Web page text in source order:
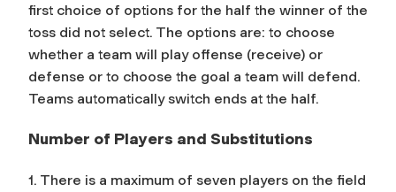
first choice of options for the half the winner of the
toss did not select. The options are: to choose
whether a team will play offense (receive) or
defense or to choose the goal a team will defend.
Teams automatically switch ends at the half.
Number of Players and Substitutions
1. There is a maximum of seven players on the field